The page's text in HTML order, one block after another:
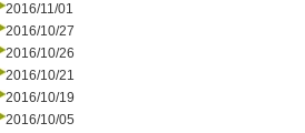
2016/11/01
2016/10/27
2016/10/26
2016/10/21
2016/10/19
2016/10/05